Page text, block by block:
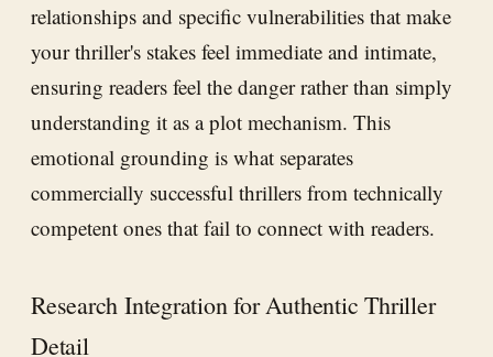
relationships and specific vulnerabilities that make
your thriller's stakes feel immediate and intimate,
ensuring readers feel the danger rather than simply
understanding it as a plot mechanism. This
emotional grounding is what separates
commercially successful thrillers from technically
competent ones that fail to connect with readers.
Research Integration for Authentic Thriller
Detail